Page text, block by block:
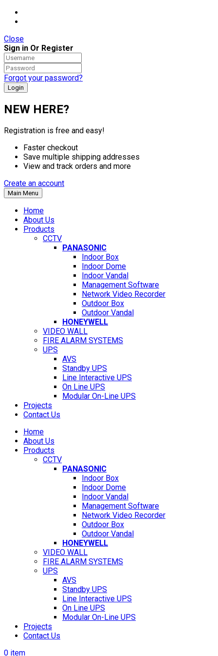
Close
Sign in Or Register
Forgot your password?
NEW HERE?
Registration is free and easy!
Faster checkout
Save multiple shipping addresses
View and track orders and more
Create an account
Main Menu
Home
About Us
Products
CCTV
PANASONIC
Indoor Box
Indoor Dome
Indoor Vandal
Management Software
Network Video Recorder
Outdoor Box
Outdoor Vandal
HONEYWELL
VIDEO WALL
FIRE ALARM SYSTEMS
UPS
AVS
Standby UPS
Line Interactive UPS
On Line UPS
Modular On-Line UPS
Projects
Contact Us
Home
About Us
Products
CCTV
PANASONIC
Indoor Box
Indoor Dome
Indoor Vandal
Management Software
Network Video Recorder
Outdoor Box
Outdoor Vandal
HONEYWELL
VIDEO WALL
FIRE ALARM SYSTEMS
UPS
AVS
Standby UPS
Line Interactive UPS
On Line UPS
Modular On-Line UPS
Projects
Contact Us
0 item